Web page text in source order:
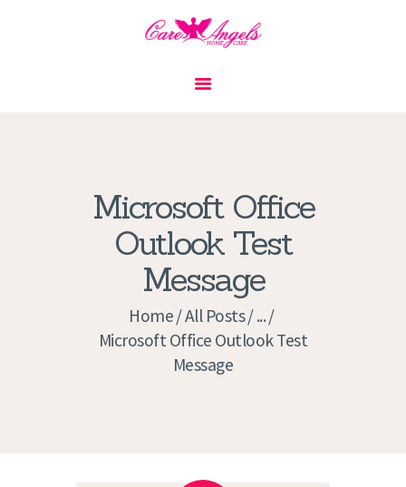
Microsoft Office
Outlook Test
Message
Home All Posts ...
Microsoft Office Outlook Test
Message
PRIVACY POLICY
APPLICATION
CURRENT JOBS
APPOINTMENTS